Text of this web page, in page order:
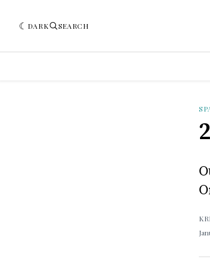
DARK SEARCH